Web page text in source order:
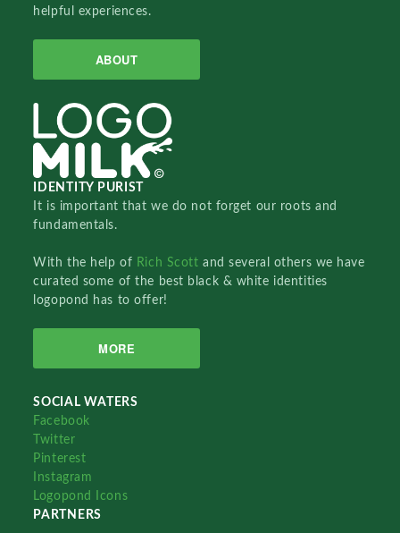
helpful experiences.
ABOUT
IDENTITY PURIST
It is important that we do not forget our roots and
fundamentals.
With the help of Rich Scottand several others we have
curated some of the best black & white identities
logopond has to offer!
MORE
SOCIAL WATERS
Facebook
Twitter
Pinterest
Instagram
Logopond Icons
PARTNERS